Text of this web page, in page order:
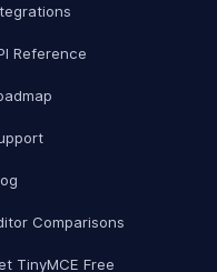
Reference
Comparisons
TinyMCE Free